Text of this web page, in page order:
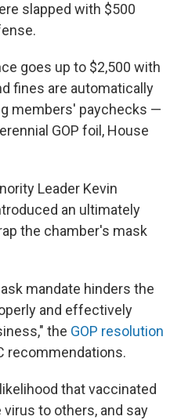
slapped with $500
goes up to $2,500 with
fines are automatically
members' paychecks —
GOP foil, House
Leader Kevin
an ultimately
the chamber's mask
mandate hinders the
and effectively
the GOP resolution
recommendations.
that vaccinated
to others, and say